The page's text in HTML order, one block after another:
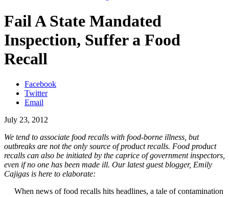
Fail A State Mandated
Inspection, Suffer a Food
Recall
Facebook
Twitter
Email
July 23, 2012
We tend to associate food recalls with food-borne illness, but
outbreaks are not the only source of product recalls. Food product
recalls can also be initiated by the caprice of government inspectors,
even if no one has been made ill. Our latest guest blogger, Emily
Cajigas is here to elaborate:
When news of food recalls hits headlines, a tale of contamination